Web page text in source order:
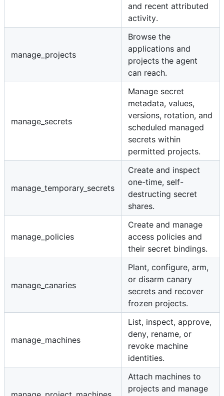
and recent attributed
activity.
manage_projects
Browse the
applications and
projects the agent
can reach.
manage_secrets
Manage secret
metadata, values,
versions, rotation, and
scheduled managed
secrets within
permitted projects.
manage_temporary_secrets
Create and inspect
one-time, self-
destructing secret
shares.
manage_policies
Create and manage
access policies and
their secret bindings.
manage_canaries
Plant, configure, arm,
or disarm canary
secrets and recover
frozen projects.
manage_machines
List, inspect, approve,
deny, rename, or
revoke machine
identities.
Attach machines to
projects and manage